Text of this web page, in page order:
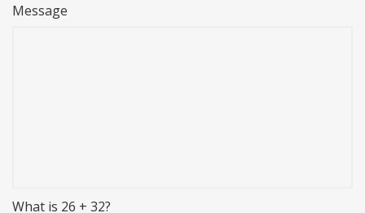
Message
What is 26 + 32?